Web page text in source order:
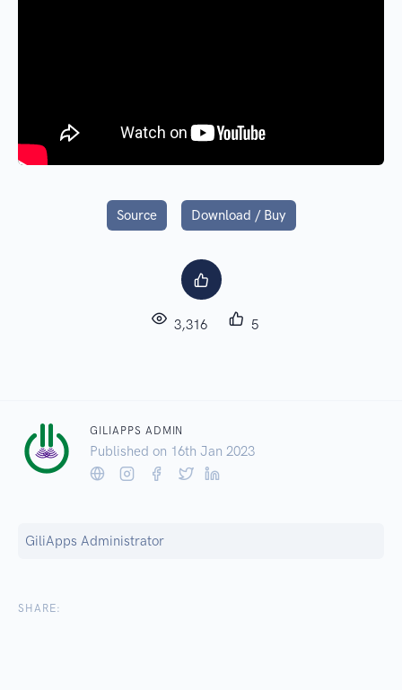
Source Download / Buy
3,316 5
GILIAPPS ADMIN
Published on 16th Jan 2023
GiliApps Administrator
SHARE: